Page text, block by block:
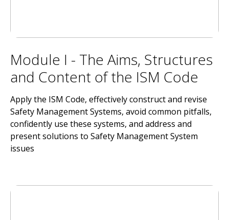
Module I - The Aims, Structures
and Content of the ISM Code
Apply the ISM Code, effectively construct and revise
Safety Management Systems, avoid common pitfalls,
confidently use these systems, and address and
present solutions to Safety Management System
issues